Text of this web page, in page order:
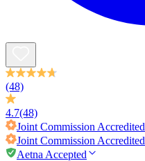
(48)
4.7(48)
Joint Commission Accredited
Joint Commission Accredited
Aetna Accepted